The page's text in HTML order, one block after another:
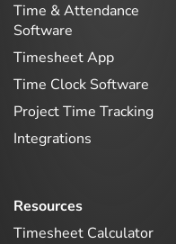
Time & Attendance
Software
Timesheet App
Time Clock Software
Project Time Tracking
Integrations
Resources
Timesheet Calculator